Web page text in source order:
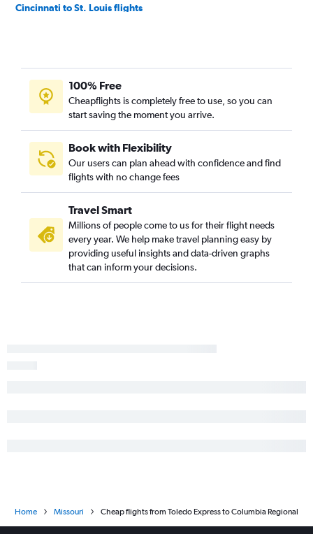
Cincinnati to St. Louis flights
Pittsburgh to Springfield flights
Cincinnati to Springfield flights
Columbus to Springfield flights
Pittsburgh to Joplin flights
Dayton to St. Louis flights
Detroit to Columbia flights
Dayton to Columbia flights
Toledo to Kansas City flights
Toledo to St. Louis flights
Dayton to Quincy flights
100% Free
Cheapflights is completely free to use, so you can
start saving the moment you arrive.
Book with Flexibility
Our users can plan ahead with confidence and find
flights with no change fees
Travel Smart
Millions of people come to us for their flight needs
every year. We help make travel planning easy by
providing useful insights and data-driven graphs
that can inform your decisions.
Home Missouri Cheap flights from Toledo Express to Columbia Regional